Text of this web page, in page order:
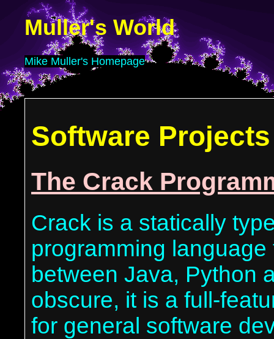
Muller's World
Mike Muller's Homepage
Software Projects
The Crack
Crack is a statically
programming
between Java, Python
obscure, it is a full-
for general software